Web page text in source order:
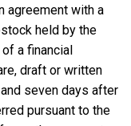
agreement with a
held by the
a financial
draft or written
seven days after
pursuant to the